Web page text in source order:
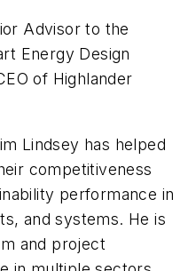
Advisor to the
Energy Design
of Highlander
Lindsey has helped
competitiveness
performance in
and systems. He is
and project